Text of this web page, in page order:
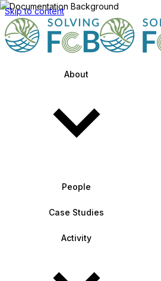
Skip to content
About
People
Case Studies
Activity